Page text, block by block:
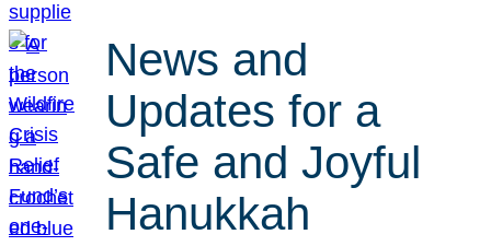
News and
Updates for a
Safe and Joyful
Hanukkah